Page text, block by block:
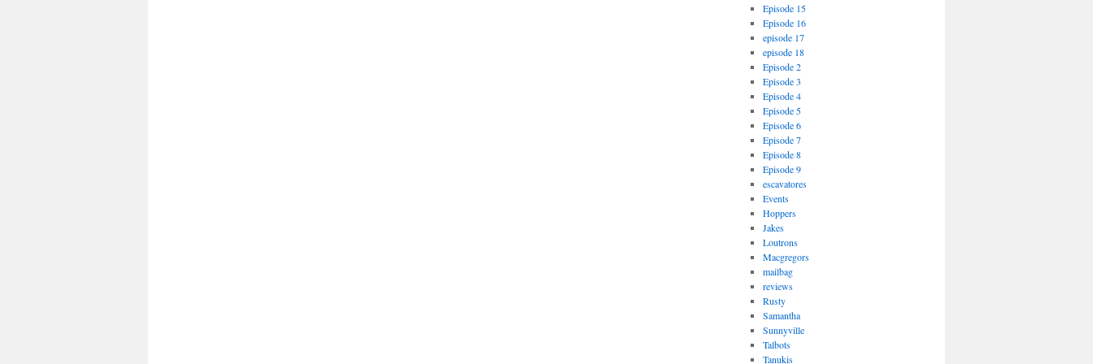
Episode 15
Episode 16
episode 17
episode 18
Episode 2
Episode 3
Episode 4
Episode 5
Episode 6
Episode 7
Episode 8
Episode 9
escavatores
Events
Hoppers
Jakes
Loutrons
Macgregors
mailbag
reviews
Rusty
Samantha
Sunnyville
Talbots
Tanukis